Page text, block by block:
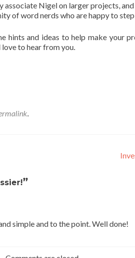
Nigel on larger projects,
of word nerds who are happy to step
hints and ideas to help make your
love to hear from you.
.
”
simple and to the point. Well done!